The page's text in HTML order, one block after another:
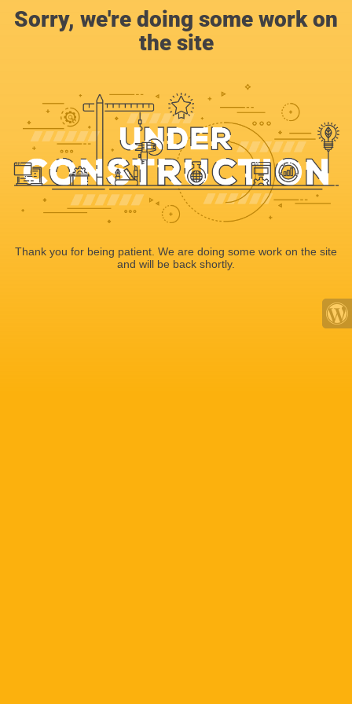
Sorry, we're doing some work on
the site
Thank you for being patient. We are doing some work on the site
and will be back shortly.